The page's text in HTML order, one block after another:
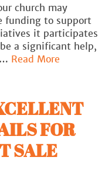
church may
funding to support
it participates
a significant help,
Read More
FOR
SALE